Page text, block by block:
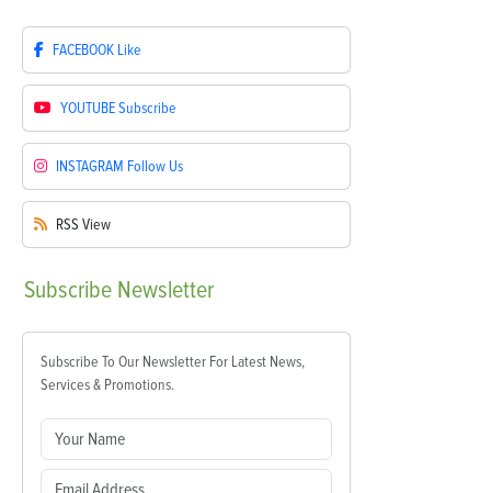
FACEBOOK Like
YOUTUBESubscribe
INSTAGRAM Follow Us
RSS View
Subscribe Newsletter
Subscribe To Our Newsletter For Latest News,
Services & Promotions.